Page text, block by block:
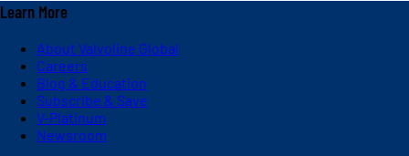
Learn More
About Valvoline Global
Careers
Blog & Education
Subscribe & Save
V-Platinum
Newsroom